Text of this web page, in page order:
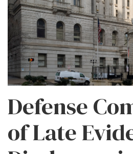
Defense
of Late